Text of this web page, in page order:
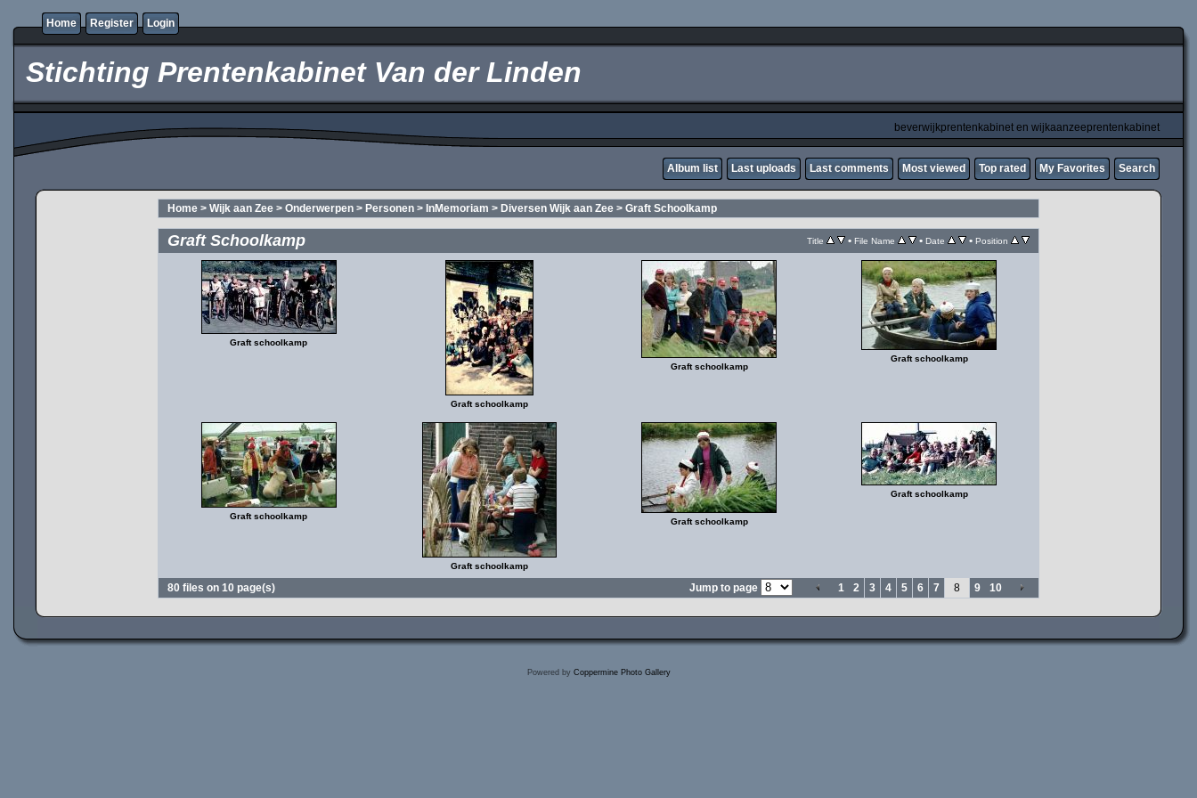
Home Register Login
Stichting Prentenkabinet Van der Linden
beverwijkprentenkabinet en wijkaanzeeprentenkabinet
Album list Last uploads Last comments Most viewed Top rated My Favorites Search
Home > Wijk aan Zee > Onderwerpen > Personen > InMemoriam > Diversen Wijk aan Zee > Graft Schoolkamp
Graft Schoolkamp Title • File Name • Date • Position
Graft schoolkamp
Graft schoolkamp
Graft schoolkamp
Graft schoolkamp
Graft schoolkamp
Graft schoolkamp
Graft schoolkamp
Graft schoolkamp
80 files on 10 page(s) Jump to page 1 2 3 4 5 6 7 8 9 10
Powered by Coppermine Photo Gallery